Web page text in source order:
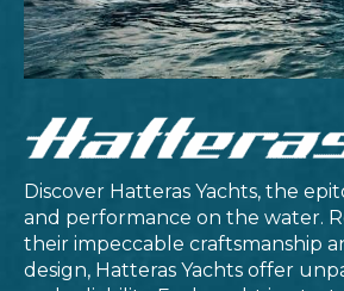
Discover Hatteras Yachts, the
and performance on the water.
their impeccable craftsmanship
design, Hatteras Yachts offer